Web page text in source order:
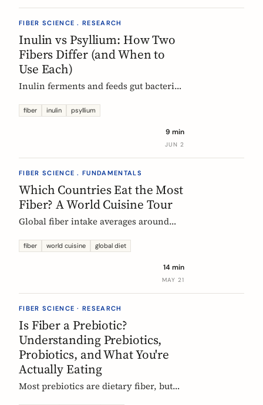
FIBER SCIENCE . RESEARCH
Inulin vs Psyllium: How Two
Fibers Differ (and When to
Use Each)
Inulin ferments and feeds gut bacteria;
precise, evidence-based comparison of
EU regulators say, and how to choose.
fiber inulin psyllium
9 min
JUN 2
FIBER SCIENCE . FUNDAMENTALS
Which Countries Eat the Most
Fiber? A World Cuisine Tour
Global fiber intake averages around
deliver far more. A region-by-region
that pack the most fiber per plate, from
Mexican frijoles to Ethiopian injera
fiber world cuisine global diet
14 min
MAY 21
FIBER SCIENCE · RESEARCH
Is Fiber a Prebiotic?
Understanding Prebiotics,
Probiotics, and What You're
Actually Eating
Most prebiotics are dietary fiber, but